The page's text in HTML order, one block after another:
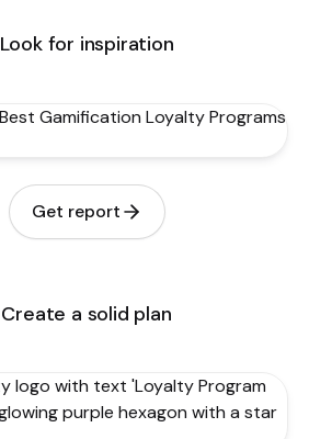
Look for inspiration
Get report
Create a solid plan